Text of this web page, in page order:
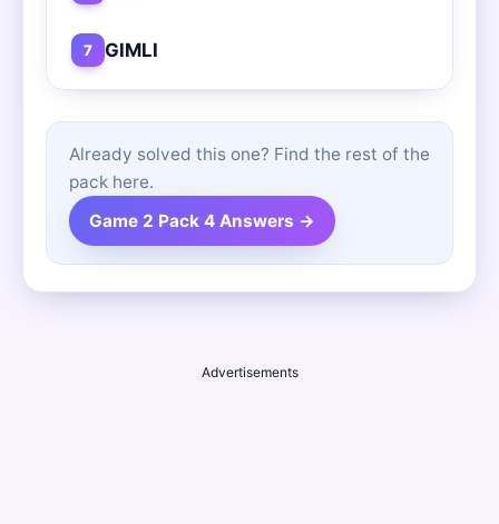
7 GIMLI
Already solved this one? Find the rest of the
pack here.
Game 2 Pack 4 Answers →
Advertisements